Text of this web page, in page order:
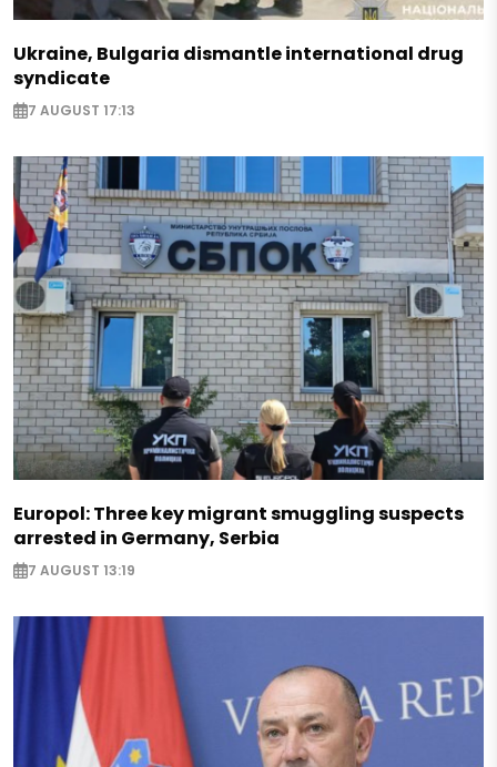
Ukraine, Bulgaria dismantle international drug
syndicate
7 AUGUST 17:13
Europol: Three key migrant smuggling suspects
arrested in Germany, Serbia
7 AUGUST 13:19